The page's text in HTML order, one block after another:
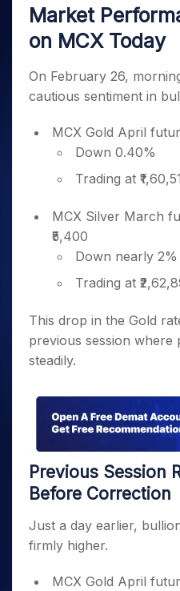
for Long
Term
Market
on MCX Today
On February 26,
cautious sentiment in
MCX Gold April
Down 0.40%
Trading at
MCX Silver March
₹5,400
Down nearly 2%
Trading at
This drop in the Gold
previous session where
steadily.
Previous Session
Before Correction
Just a day earlier,
firmly higher.
MCX Gold April